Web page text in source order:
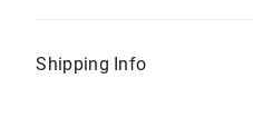
Shipping Info